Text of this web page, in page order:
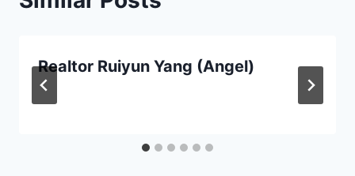
Realtor Ruiyun Yang (Angel)